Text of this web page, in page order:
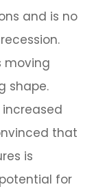
and is no
moving
shape.
that
is
for